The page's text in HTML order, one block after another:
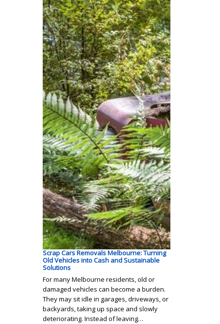
Scrap Cars Removals Melbourne: Turning
Old Vehicles into Cash and Sustainable
Solutions
For many Melbourne residents, old or
damaged vehicles can become a burden.
They may sit idle in garages, driveways, or
backyards, taking up space and slowly
deteriorating. Instead of leaving…